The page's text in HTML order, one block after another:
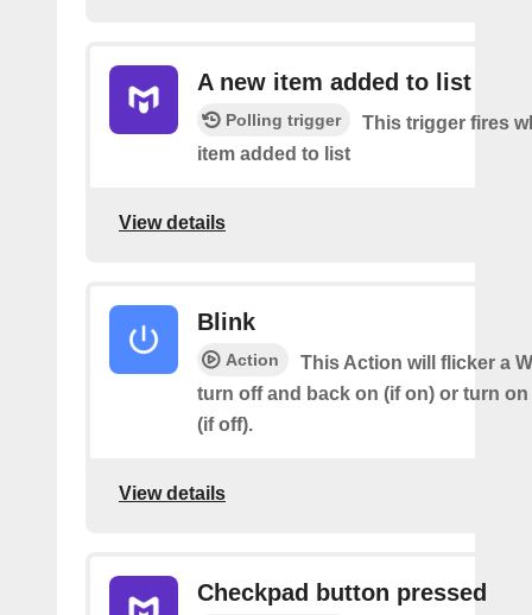
A new item added to list
Polling trigger
This trigger fires
item added to list
View details
Blink
Action
This Action will flicker a
turn off and back on (if on) or turn
(if off).
View details
Checkpad button pressed